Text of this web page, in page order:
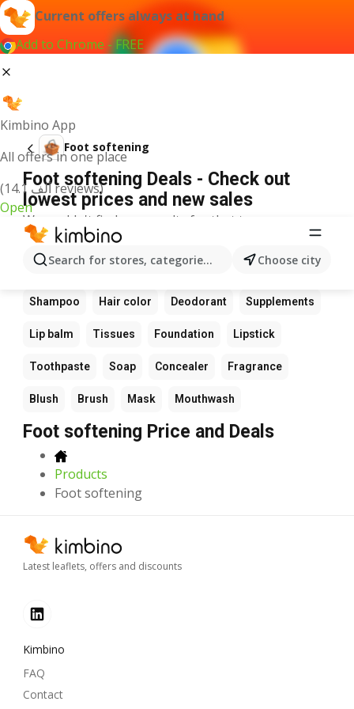
Current offers always at hand
Add to Chrome - FREE
Kimbino App
All offers in one place
(14.1 ألف reviews)
Open
Search for stores, categories, products...Choose city
Foot softening
Foot softening Deals - Check out
lowest prices and new sales
We couldn't find any results for that term.
Other favourite products
Perfume Sunscreen Scrub Cream
Shampoo Hair color Deodorant Supplements
Lip balm Tissues Foundation Lipstick
Toothpaste Soap Concealer Fragrance
Blush Brush Mask Mouthwash
Foot softening Price and Deals
Products
Foot softening
Latest leaflets, offers and discounts
Kimbino
FAQ
Contact